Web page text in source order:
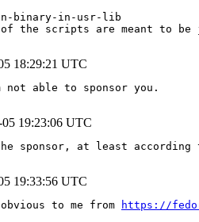
binary-in-usr-lib
of the scripts are meant to
18:29:21 UTC
able to sponsor you.
05 19:23:06 UTC
sponsor, at least
19:33:56 UTC
to me from https://